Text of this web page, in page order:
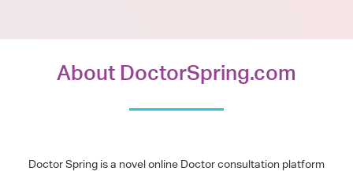
About DoctorSpring.com
Doctor Spring is a novel online Doctor consultation platform